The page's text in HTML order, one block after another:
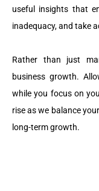
useful insights that
inadequacy, and take
Rather than just
business growth.
while you focus on
rise as we balance
long-term growth.